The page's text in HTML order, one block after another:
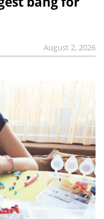
August 2, 2026